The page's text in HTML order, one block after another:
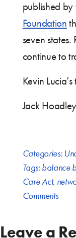
published by
Foundation
seven states.
continue to
Kevin
Jack
Categories:
Tags:balance
Care Act,
Comments
Leave a